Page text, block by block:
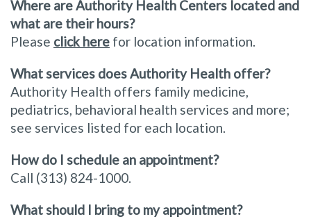
Where are Authority Health Centers located and
what are their hours?
Please click here for location information.
What services does Authority Health offer?
Authority Health offers family medicine,
pediatrics, behavioral health services and more;
see services listed for each location.
How do I schedule an appointment?
Call (313) 824-1000.
What should I bring to my appointment?